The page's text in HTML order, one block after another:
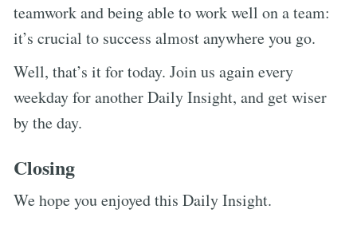
teamwork and being able to work well on a team:
it’s crucial to success almost anywhere you go.
Well, that’s it for today. Join us again every
weekday for another Daily Insight, and get wiser
by the day.
Closing
We hope you enjoyed this Daily Insight.